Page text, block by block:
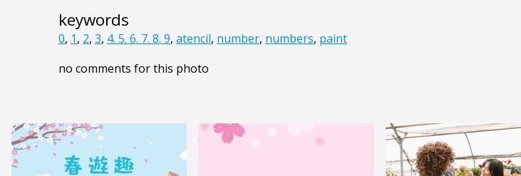
keywords
0, 1, 2, 3, 4. 5. 6. 7. 8. 9, atencil, number, numbers, paint
no comments for this photo